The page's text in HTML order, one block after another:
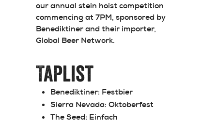
our annual stein hoist competition
commencing at 7PM, sponsored by
Benediktiner and their importer,
Global Beer Network.
Taplist
Benediktiner: Festbier
Sierra Nevada: Oktoberfest
The Seed: Einfach